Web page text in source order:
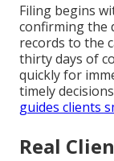
Filing begins
confirming the
records to the
thirty days of
quickly for
timely
guides clients
Real